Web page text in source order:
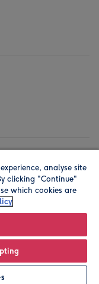
address is
5EN, UK. A place
analyse site
clicking "Continue"
which cookies are